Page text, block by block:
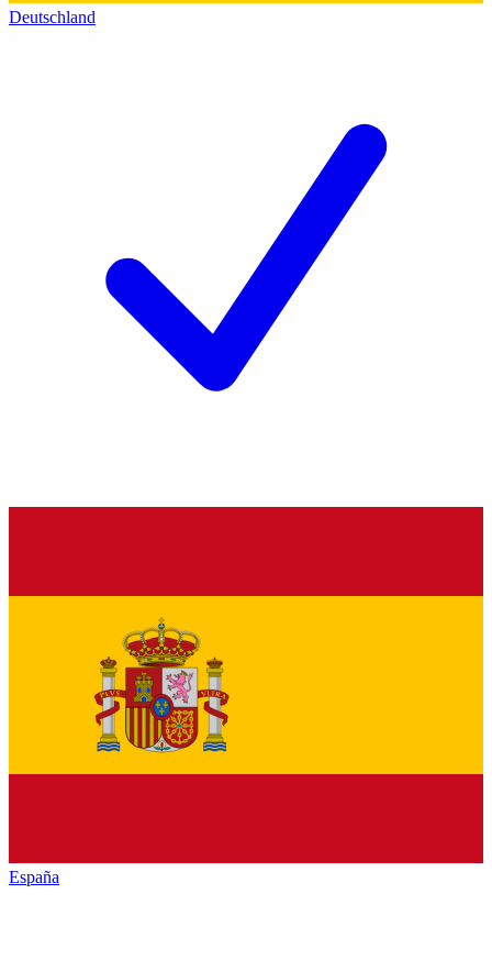
Deutschland
España